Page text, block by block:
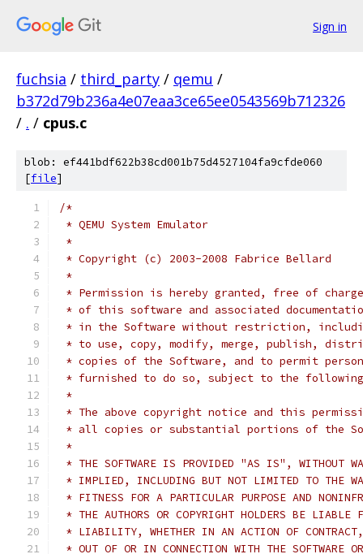
Sign in
fuchsia / third_party / qemu /
b372d79b236a4e07eaa3ce65ee0543569b712326
/ . / cpus.c
blob: ef441bdf622b38cd001b75d4527104fa9cfde060
[file]
/*
* QEMU System Emulator
*
* Copyright (c) 2003-2008 Fabrice Bellard
*
* Permission is hereby granted, free of
* of this software and associated
* in the Software without restriction,
* to use, copy, modify, merge, publish,
* copies of the Software, and to permit
* furnished to do so, subject to the
*
* The above copyright notice and this
* all copies or substantial portions of the
*
* THE SOFTWARE IS PROVIDED "AS IS", WITHOUT
* IMPLIED, INCLUDING BUT NOT LIMITED TO THE
* FITNESS FOR A PARTICULAR PURPOSE AND
* THE AUTHORS OR COPYRIGHT HOLDERS BE LIABLE
* LIABILITY, WHETHER IN AN ACTION OF
* OUT OF OR IN CONNECTION WITH THE SOFTWARE